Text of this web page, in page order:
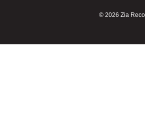
© 2026 Zia